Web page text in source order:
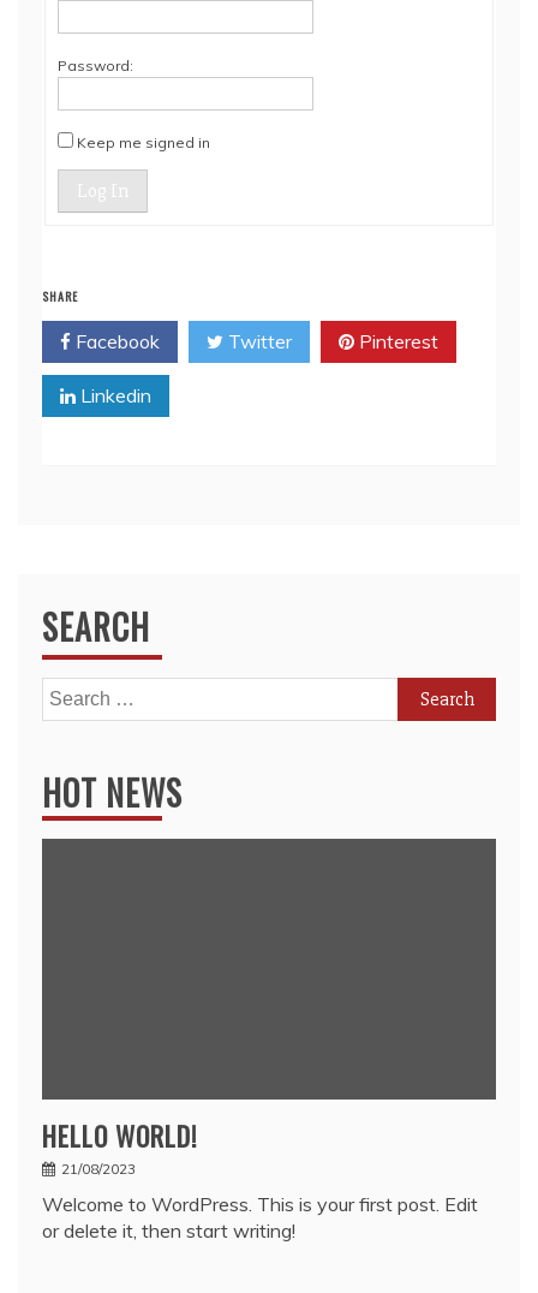
Password:
Keep me signed in
Log In
SHARE
Facebook Twitter Pinterest
Linkedin
SEARCH
Search
for:
HOT NEWS
HELLO WORLD!
21/08/2023
Welcome to WordPress. This is your first post. Edit
or delete it, then start writing!